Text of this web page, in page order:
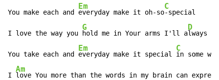
You make each and
Em
everyday make it oh-so
C
-special
I love the way you
G
hold me in Your arms I'll a
D
lways be
You take each and
Em
everyday make it special
C
in some way
I
Am
love You more than the words in my brain can express